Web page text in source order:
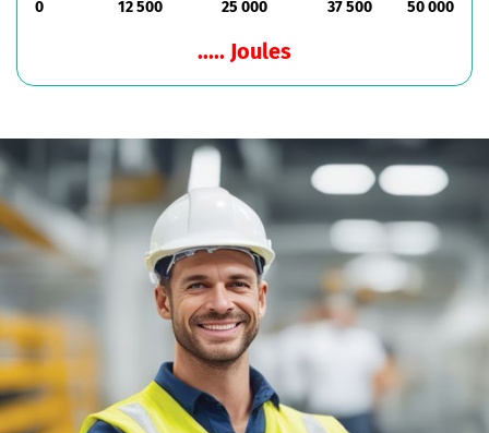
0 12 500 25 000 37 500 50 000
..... Joules